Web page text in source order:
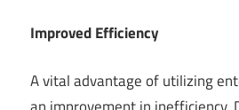
Improved Efficiency
A vital advantage of utilizing